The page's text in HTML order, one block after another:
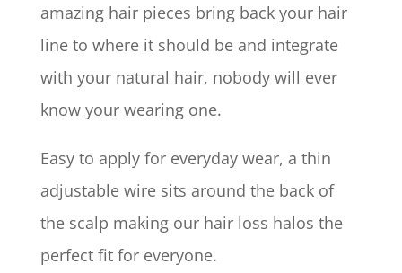
amazing hair pieces bring back your hair
line to where it should be and integrate
with your natural hair, nobody will ever
know your wearing one.
Easy to apply for everyday wear, a thin
adjustable wire sits around the back of
the scalp making our hair loss halos the
perfect fit for everyone.